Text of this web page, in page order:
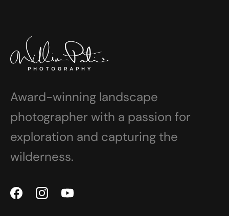
Award-winning landscape
photographer with a passion for
exploration and capturing the
wilderness.